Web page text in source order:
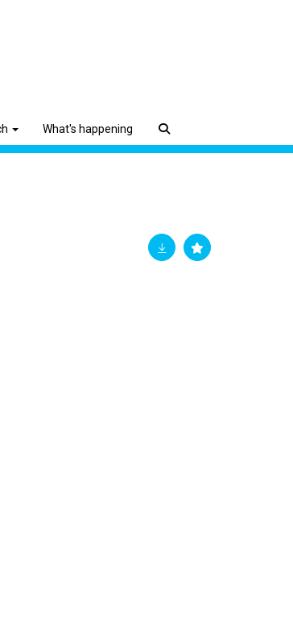
What's happening